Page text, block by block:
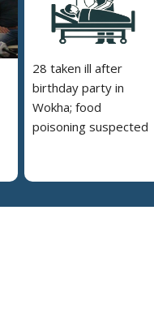
28 taken ill after
birthday party in
Wokha; food
poisoning suspected